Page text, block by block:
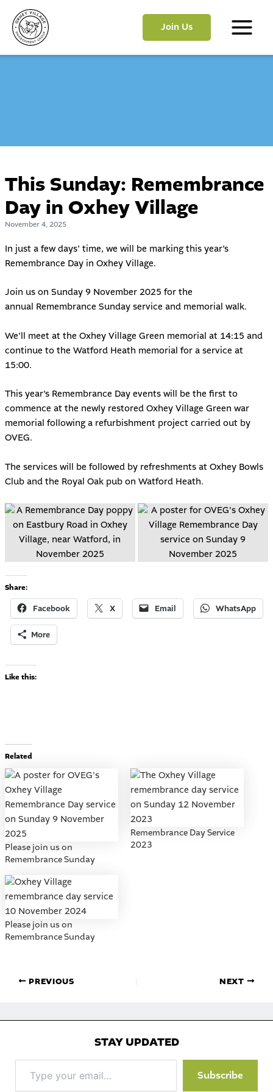
content
Join Us
Main
This Sunday: Remembrance
Day in Oxhey Village
November 4, 2025
In just a few days’ time, we will be marking this year’s
Remembrance Day in Oxhey Village.
Join us on Sunday 9 November 2025 for the
annual Remembrance Sunday service and memorial walk.
We’ll meet at the Oxhey Village Green memorial at 14:15 and
continue to the Watford Heath memorial for a service at
15:00.
This year’s Remembrance Day events will be the first to
commence at the newly restored Oxhey Village Green war
memorial following a refurbishment project carried out by
OVEG.
The services will be followed by refreshments at Oxhey Bowls
Cluband the Royal Oak pub on Watford Heath.
Share:
Facebook X Email WhatsApp
More
Like this:
Related
Please join us on
Remembrance Sunday
Remembrance Day Service
2023
Please join us on
Remembrance Sunday
PREVIOUS NEXT
STAY UPDATED
your
email…
Subscribe